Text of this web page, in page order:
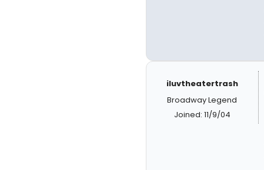
iluvtheatertrash
Broadway Legend
Joined: 11/9/04